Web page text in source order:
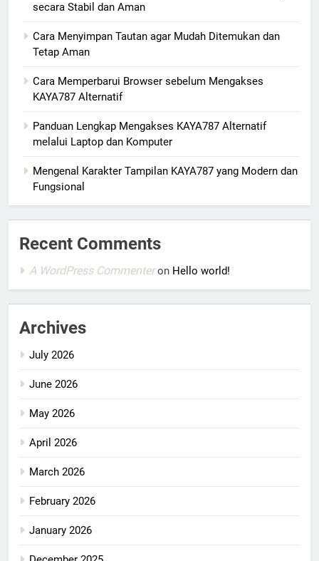
secara Stabil dan Aman
Cara Menyimpan Tautan agar Mudah Ditemukan dan
Tetap Aman
Cara Memperbarui Browser sebelum Mengakses
KAYA787 Alternatif
Panduan Lengkap Mengakses KAYA787 Alternatif
melalui Laptop dan Komputer
Mengenal Karakter Tampilan KAYA787 yang Modern dan
Fungsional
Recent Comments
A WordPress Commenteron Hello world!
Archives
July 2026
June 2026
May 2026
April 2026
March 2026
February 2026
January 2026